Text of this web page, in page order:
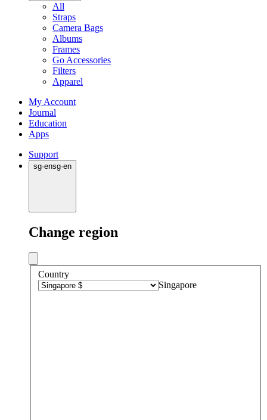
All
Straps
Camera Bags
Albums
Frames
Go Accessories
Filters
Apparel
My Account
Journal
Education
Apps
Support
sg·ensg·en
Change region
Country
Singapore